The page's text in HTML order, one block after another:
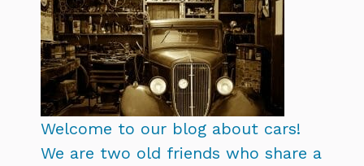
Welcome to our blog about cars!
We are two old friends who share a